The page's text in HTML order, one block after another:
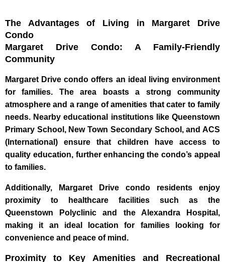
The Advantages of Living in Margaret Drive
Condo
Margaret Drive Condo: A Family-Friendly
Community
Margaret Drive condo offers an ideal living environment
for families. The area boasts a strong community
atmosphere and a range of amenities that cater to family
needs. Nearby educational institutions like Queenstown
Primary School, New Town Secondary School, and ACS
(International) ensure that children have access to
quality education, further enhancing the condo’s appeal
to families.
Additionally, Margaret Drive condo residents enjoy
proximity to healthcare facilities such as the
Queenstown Polyclinic and the Alexandra Hospital,
making it an ideal location for families looking for
convenience and peace of mind.
Proximity to Key Amenities and Recreational